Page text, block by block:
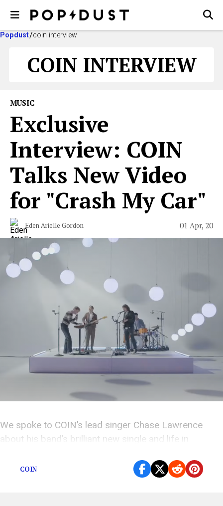
Popdust coin interview
COIN INTERVIEW
MUSIC
Exclusive
Interview: COIN
Talks New Video
for "Crash My Car"
Eden Arielle Gordon 01 Apr, 20
We spoke to COIN’s lead singer Chase Lawrence
about his band’s brilliant new single and life in
COIN